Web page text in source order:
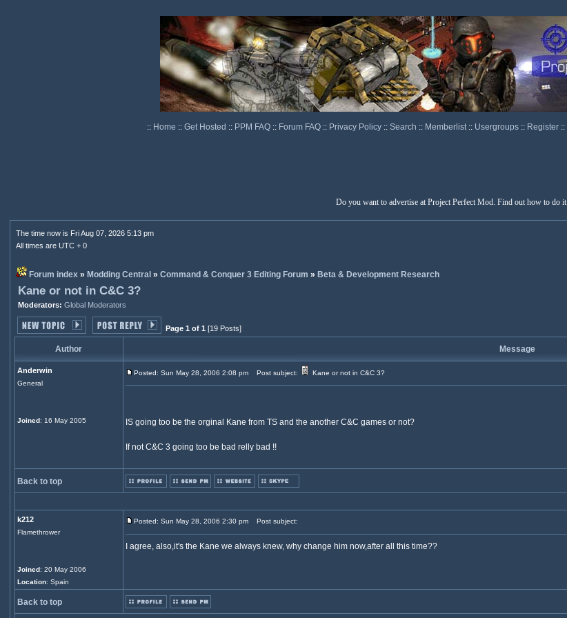
:: Home :: Get Hosted :: PPM FAQ :: Forum FAQ :: Privacy Policy :: Search :: Memberlist :: Usergroups :: Register ::
Do you want to advertise at Project Perfect Mod. Find out how to do it
The time now is Fri Aug 07, 2026 5:13 pm
All times are UTC + 0
Forum index» Modding Central » Command & Conquer 3 Editing Forum » Beta & Development Research
Kane or not in C&C 3?
Moderators: Global Moderators
Page 1 of 1 [19 Posts]
Author Message
Anderwin
General
Joined: 16 May 2005
Posted: Sun May 28, 2006 2:08 pm Post subject: Kane or not in C&C 3?
IS going too be the orginal Kane from TS and the another C&C games or not?
If not C&C 3 going too be bad relly bad !!
Back to top
k212
Flamethrower
Joined: 20 May 2006
Location: Spain
Posted: Sun May 28, 2006 2:30 pm Post subject:
I agree, also,it's the Kane we always knew, why change him now,after all this time??
Back to top